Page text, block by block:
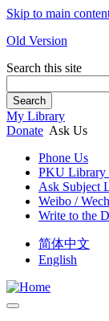
Skip to main
Old Version
Search this site
Search
My Library
Donate Ask Us
Phone Us
PKU Library
Ask Subject
Weibo /
Write to the
简体中文
English